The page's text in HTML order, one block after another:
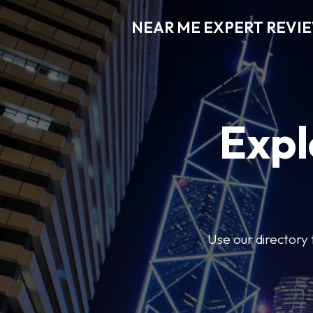
NEAR ME EXPERT
Use our directory